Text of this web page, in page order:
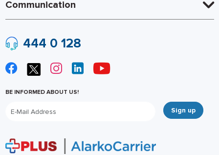
Communication
444 0 128
BE INFORMED ABOUT US!
Sign up